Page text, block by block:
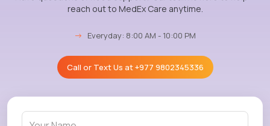
reach out to MedEx Care anytime.
→ Everyday: 8:00 AM - 10:00 PM
Call or Text Us at+977 9802345336